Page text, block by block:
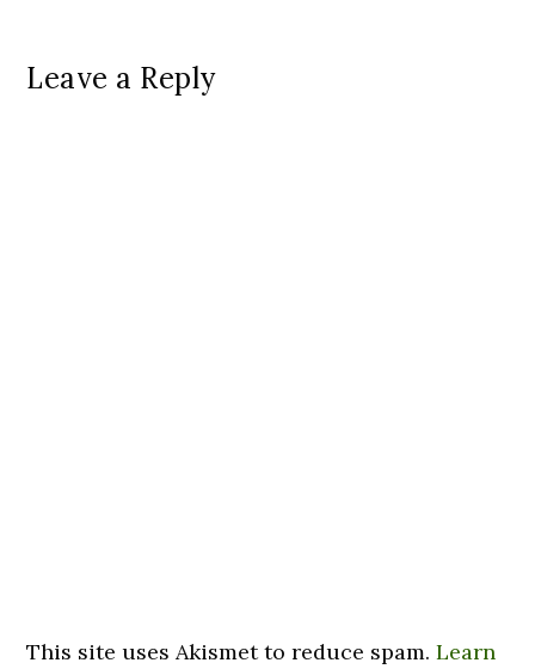
Leave a Reply
This site uses Akismet to reduce spam.Learn